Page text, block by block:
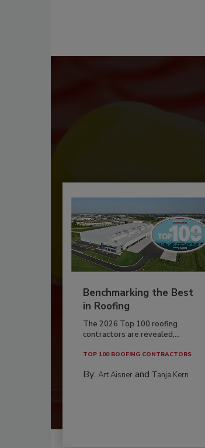
Benchmarking the Best
in Roofing
The 2026 Top 100 roofing
contractors are revealed,...
TOP 100 ROOFING CONTRACTORS
By: Art Aisner and Tanja Kern